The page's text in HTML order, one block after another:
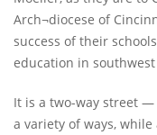
Arch¬diocese of
success of their
education in
It is a two-way street
a variety of ways,